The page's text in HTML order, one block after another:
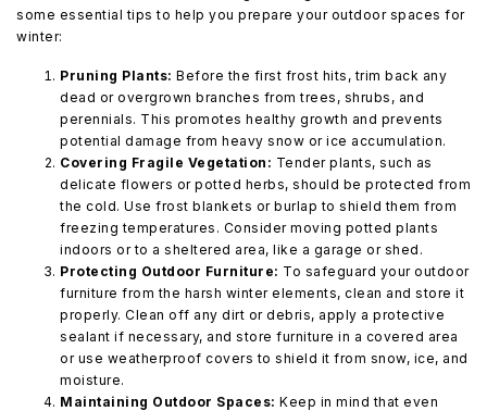
some essential tips to help you prepare your outdoor spaces for
winter:
Pruning Plants: Before the first frost hits, trim back any
dead or overgrown branches from trees, shrubs, and
perennials. This promotes healthy growth and prevents
potential damage from heavy snow or ice accumulation.
Covering Fragile Vegetation: Tender plants, such as
delicate flowers or potted herbs, should be protected from
the cold. Use frost blankets or burlap to shield them from
freezing temperatures. Consider moving potted plants
indoors or to a sheltered area, like a garage or shed.
Protecting Outdoor Furniture: To safeguard your outdoor
furniture from the harsh winter elements, clean and store it
properly. Clean off any dirt or debris, apply a protective
sealant if necessary, and store furniture in a covered area
or use weatherproof covers to shield it from snow, ice, and
moisture.
Maintaining Outdoor Spaces: Keep in mind that even